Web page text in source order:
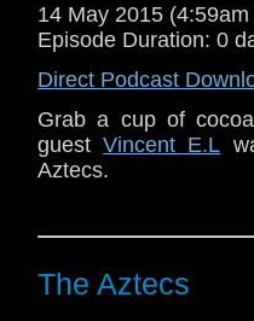
14 May 2015
Episode Duration: 0
Direct Podcast
Grab a cup of
guestVincent E.L
Aztecs.
The Aztecs